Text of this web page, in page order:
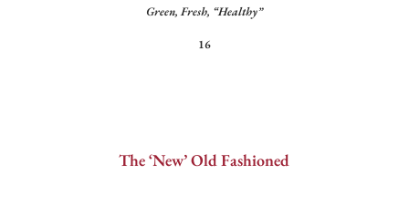
Green, Fresh, “Healthy”
16
The ‘New’ Old Fashioned